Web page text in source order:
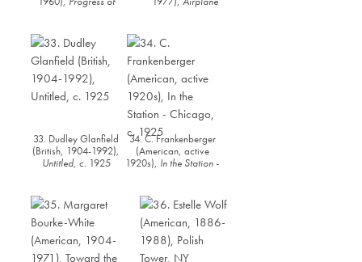
c.1930
33. Dudley Glanfield
(British, 1904-1992),
Untitled, c. 1925
34. C. Frankenberger
(American, active
1920s), In the Station -